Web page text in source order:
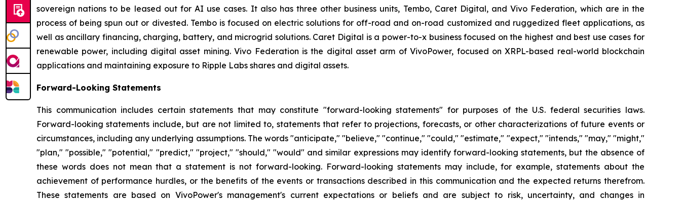
sovereign nations to be leased out for AI use cases. It also has three other business units, Tembo, Caret Digital, and Vivo Federation, which are in the
process of being spun out or divested. Tembo is focused on electric solutions for off-road and on-road customized and ruggedized fleet applications, as
well as ancillary financing, charging, battery, and microgrid solutions. Caret Digital is a power-to-x business focused on the highest and best use cases for
renewable power, including digital asset mining. Vivo Federation is the digital asset arm of VivoPower, focused on XRPL-based real-world blockchain
applications and maintaining exposure to Ripple Labs shares and digital assets.
Forward-Looking Statements
This communication includes certain statements that may constitute "forward-looking statements" for purposes of the U.S. federal securities laws.
Forward-looking statements include, but are not limited to, statements that refer to projections, forecasts, or other characterizations of future events or
circumstances, including any underlying assumptions. The words "anticipate," "believe," "continue," "could," "estimate," "expect," "intends," "may," "might,"
"plan," "possible," "potential," "predict," "project," "should," "would" and similar expressions may identify forward-looking statements, but the absence of
these words does not mean that a statement is not forward-looking. Forward-looking statements may include, for example, statements about the
achievement of performance hurdles, or the benefits of the events or transactions described in this communication and the expected returns therefrom.
These statements are based on VivoPower's management's current expectations or beliefs and are subject to risk, uncertainty, and changes in